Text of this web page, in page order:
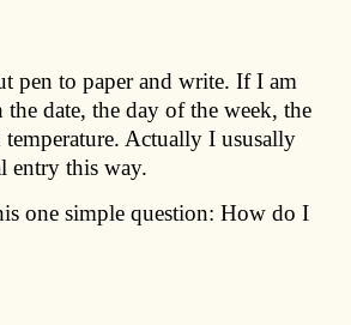
pen to paper and write. If I am
date, the day of the week, the
temperature. Actually I ususally
entry this way.
one simple question: How do I